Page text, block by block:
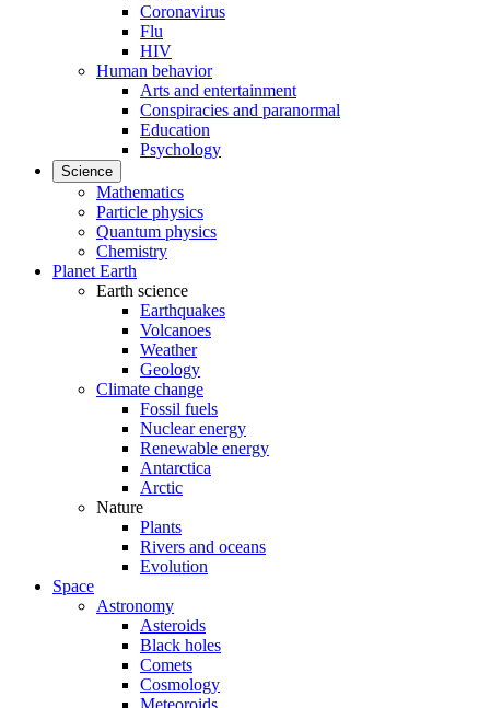
Coronavirus
Flu
HIV
Human behavior
Arts and entertainment
Conspiracies and paranormal
Education
Psychology
Science
Mathematics
Particle physics
Quantum physics
Chemistry
Planet Earth
Earth science
Earthquakes
Volcanoes
Weather
Geology
Climate change
Fossil fuels
Nuclear energy
Renewable energy
Antarctica
Arctic
Nature
Plants
Rivers and oceans
Evolution
Space
Astronomy
Asteroids
Black holes
Comets
Cosmology
Meteoroids